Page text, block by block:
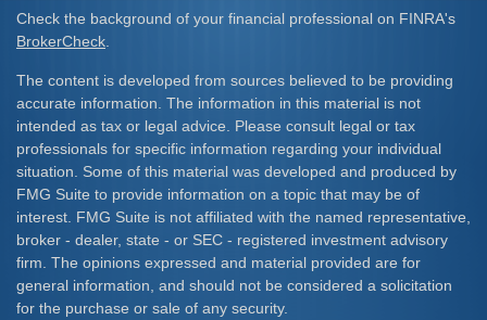
Check the background of your financial professional on FINRA's
BrokerCheck
The content is developed from sources believed to be providing
accurate information. The information in this material is not
intended as tax or legal advice. Please consult legal or tax
professionals for specific information regarding your individual
situation. Some of this material was developed and produced by
FMG Suite to provide information on a topic that may be of
interest. FMG Suite is not affiliated with the named representative,
broker - dealer, state - or SEC - registered investment advisory
firm. The opinions expressed and material provided are for
general information, and should not be considered a solicitation
for the purchase or sale of any security.